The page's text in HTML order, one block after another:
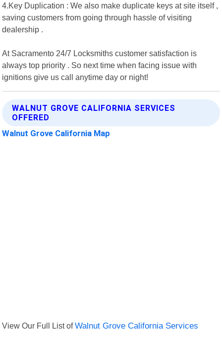
4.Key Duplication : We also make duplicate keys at site itself ,
saving customers from going through hassle of visiting
dealership .
At Sacramento 24/7 Locksmiths customer satisfaction is
always top priority . So next time when facing issue with
ignitions give us call anytime day or night!
WALNUT GROVE CALIFORNIA SERVICES
OFFERED
Walnut Grove California Map
View Our Full List ofWalnut Grove California Services